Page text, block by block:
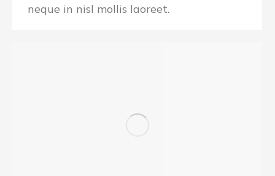
neque in nisl mollis laoreet.